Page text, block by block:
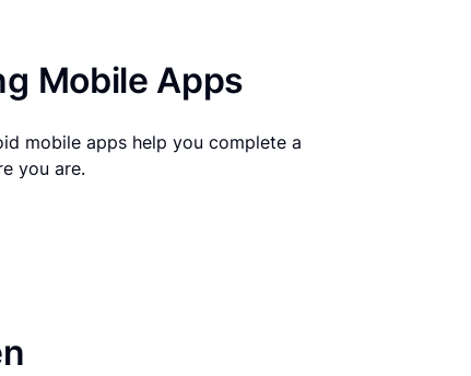
Mobile Apps
mobile apps help you complete a
you are.